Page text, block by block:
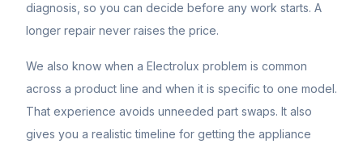
diagnosis, so you can decide before any work starts. A
longer repair never raises the price.
We also know when a Electrolux problem is common
across a product line and when it is specific to one model.
That experience avoids unneeded part swaps. It also
gives you a realistic timeline for getting the appliance